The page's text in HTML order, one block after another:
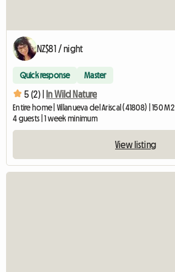
NZ$81 / night
Quick response Master
5 (2) | In Wild Nature
Entire home | Villanueva del Ariscal (41808) | 150 M2
4 guests | 1 week minimum
View listing